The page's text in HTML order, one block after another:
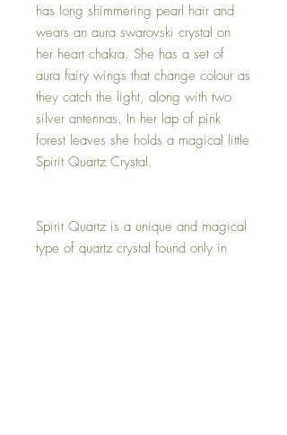
has long shimmering pearl hair and
wears an aura swarovski crystal on
her heart chakra. She has a set of
aura fairy wings that change colour as
they catch the light, along with two
silver antennas. In her lap of pink
forest leaves she holds a magical little
Spirit Quartz Crystal.
Spirit Quartz is a unique and magical
type of quartz crystal found only in